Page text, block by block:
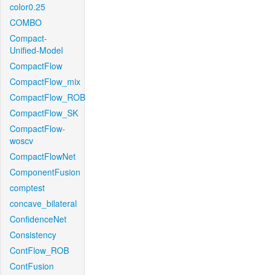
color0.25
COMBO
Compact-
Unified-Model
CompactFlow
CompactFlow_mix
CompactFlow_ROB
CompactFlow_SK
CompactFlow-
woscv
CompactFlowNet
ComponentFusion
comptest
concave_bilateral
ConfidenceNet
Consistency
ContFlow_ROB
ContFusion